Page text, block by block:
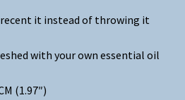
it instead of throwing it
with your own essential oil
(1.97″)